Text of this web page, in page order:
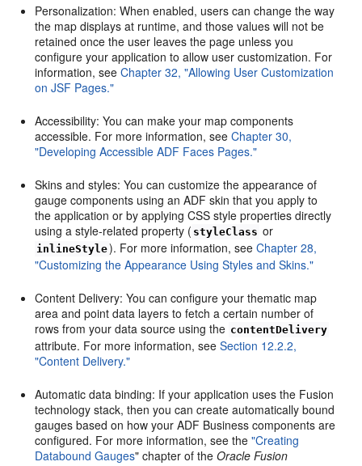
Personalization: When enabled, users can change the way
the map displays at runtime, and those values will not be
retained once the user leaves the page unless you
configure your application to allow user customization. For
information, seeChapter 32, "Allowing User Customization
on JSF Pages."
Accessibility: You can make your map components
accessible. For more information, seeChapter 30,
"Developing Accessible ADF Faces Pages."
Skins and styles: You can customize the appearance of
gauge components using an ADF skin that you apply to
the application or by applying CSS style properties directly
using a style-related property ( styleClass or
inlineStyle). For more information, seeChapter 28,
"Customizing the Appearance Using Styles and Skins."
Content Delivery: You can configure your thematic map
area and point data layers to fetch a certain number of
rows from your data source using the contentDelivery
attribute. For more information, seeSection 12.2.2,
"Content Delivery."
Automatic data binding: If your application uses the Fusion
technology stack, then you can create automatically bound
gauges based on how your ADF Business components are
configured. For more information, see the"Creating
Databound Gauges" chapter of theOracle Fusion